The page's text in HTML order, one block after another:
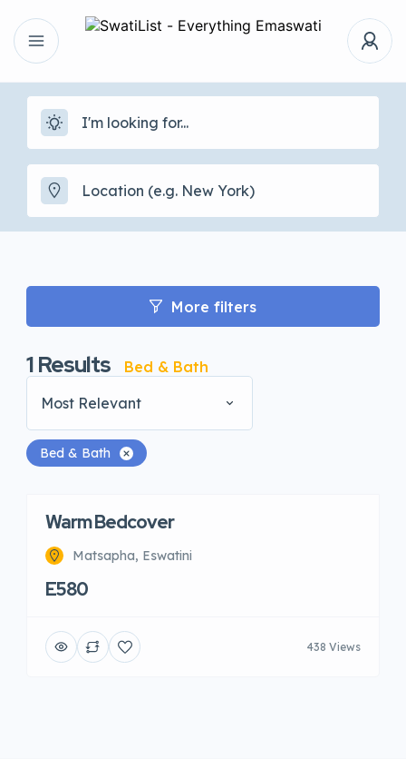
More filters
1Results
Bed & Bath
Most Relevant
Bed & Bath
Warm Bedcover
Matsapha, Eswatini
E580
438 Views